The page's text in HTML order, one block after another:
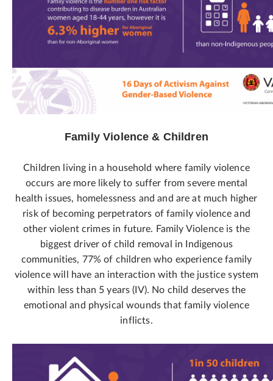
Family Violence & Children
Children living in a household where family violence
occurs are more likely to suffer from severe mental
health issues, homelessness and and are at much higher
risk of becoming perpetrators of family violence and
other violent crimes in future. Family Violence is the
biggest driver of child removal in Indigenous
communities, 77% of children who experience family
violence will have an interaction with the justice system
within less than 5 years (IV). No child deserves the
emotional and physical wounds that family violence
inflicts.